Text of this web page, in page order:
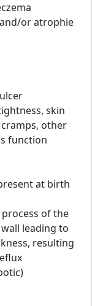
or atrophie
skin
other
function
at birth
process of the
leading to
resulting